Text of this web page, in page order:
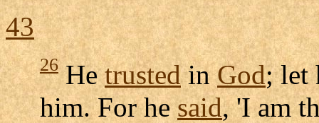
43
26HetrustedinGod; let
him. For hesaid, 'I am